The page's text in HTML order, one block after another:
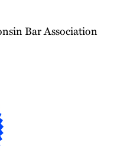
Bar Association